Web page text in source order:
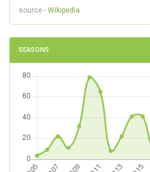
source - Wikipedia
SEASONS